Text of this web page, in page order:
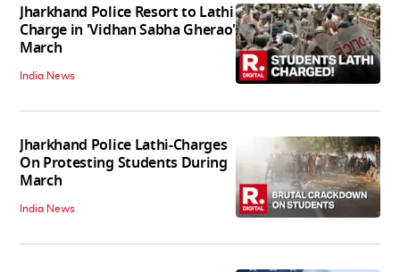
Jharkhand Police Resort to Lathi
Charge in 'Vidhan Sabha Gherao'
March
India News
Jharkhand Police Lathi-Charges
On Protesting Students During
March
India News